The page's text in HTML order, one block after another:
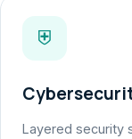
⛨
Layered security